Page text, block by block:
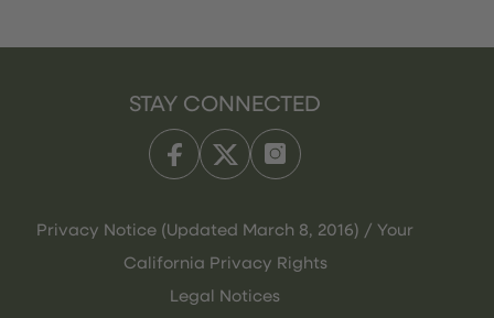
STAY CONNECTED
Privacy Notice (Updated March 8, 2016) / Your
California Privacy Rights
Legal Notices